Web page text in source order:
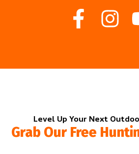
Level Up Your Next
Grab Our Free